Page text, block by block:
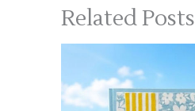
Related Posts